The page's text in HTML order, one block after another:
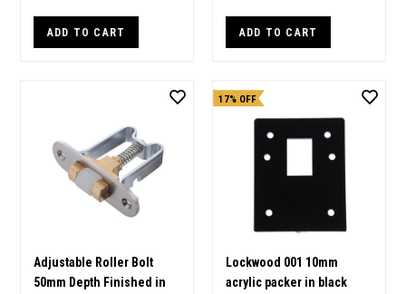
ADD TO CART ADD TO CART
Adjustable Roller Bolt
50mm Depth Finished in
17% OFF
Lockwood 001 10mm
acrylic packer in black